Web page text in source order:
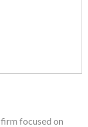
focused on